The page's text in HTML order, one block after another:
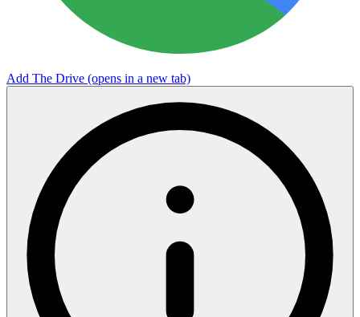
Add The Drive (opens in a new tab)